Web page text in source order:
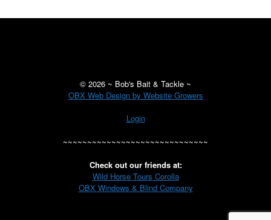
© 2026 ~ Bob's Bait & Tackle ~
OBX Web Design by Website Growers
Login
~~~~~~~~~~~~~~~~~~~~~~~~~~~~~~
Check out our friends at:
Wild Horse Tours Corolla
OBX Windows & Blind Company